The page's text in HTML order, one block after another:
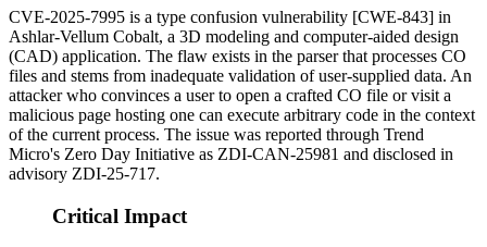
CVE-2025-7995 is a type confusion vulnerability [CWE-843] in
Ashlar-Vellum Cobalt, a 3D modeling and computer-aided design
(CAD) application. The flaw exists in the parser that processes CO
files and stems from inadequate validation of user-supplied data. An
attacker who convinces a user to open a crafted CO file or visit a
malicious page hosting one can execute arbitrary code in the context
of the current process. The issue was reported through Trend
Micro's Zero Day Initiative as ZDI-CAN-25981 and disclosed in
advisory ZDI-25-717.
Critical Impact